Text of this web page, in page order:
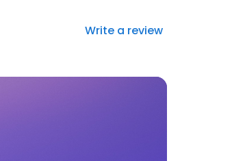
Write a review